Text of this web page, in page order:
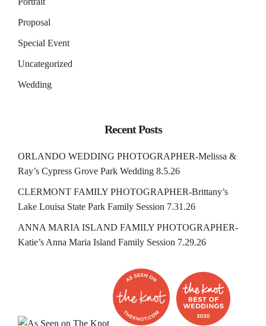
Proposal
Special Event
Uncategorized
Wedding
Recent Posts
ORLANDO WEDDING PHOTOGRAPHER-Melissa &
Ray’s Cypress Grove Park Wedding 8.5.26
CLERMONT FAMILY PHOTOGRAPHER-Brittany’s
Lake Louisa State Park Family Session 7.31.26
ANNA MARIA ISLAND FAMILY PHOTOGRAPHER-
Katie’s Anna Maria Island Family Session 7.29.26